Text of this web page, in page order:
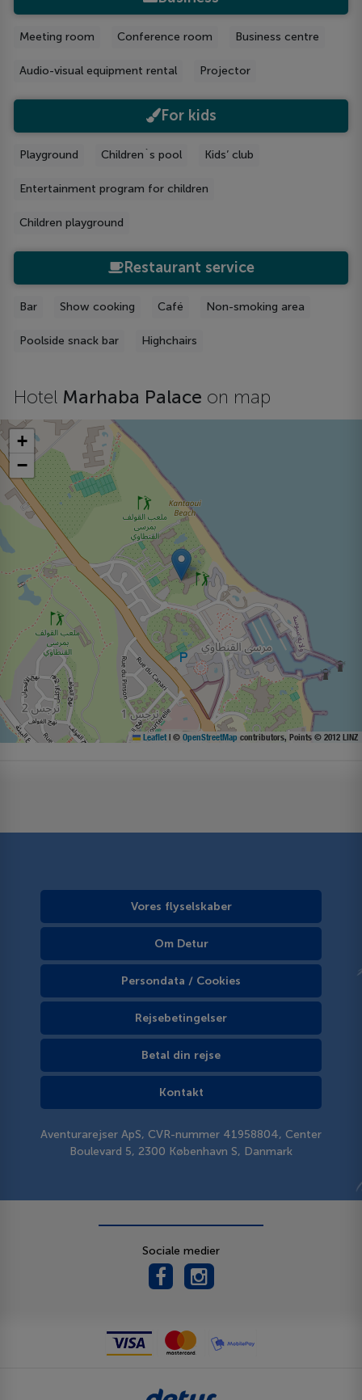
Meeting room Conference room Business centre
Audio-visual equipment rental Projector
For kids
Playground Children`s pool Kids’ club
Entertainment program for children
Children playground
Restaurant service
Bar Show cooking Café Non-smoking area
Poolside snack bar Highchairs
Hotel Marhaba Palace on map
+
−
Leaflet | © OpenStreetMap contributors, Points © 2012 LINZ
Vores flyselskaber
Om Detur
Persondata / Cookies
Rejsebetingelser
Betal din rejse
Kontakt
Aventurarejser ApS, CVR-nummer 41958804, Center
Boulevard 5, 2300 København S, Danmark
Sociale medier